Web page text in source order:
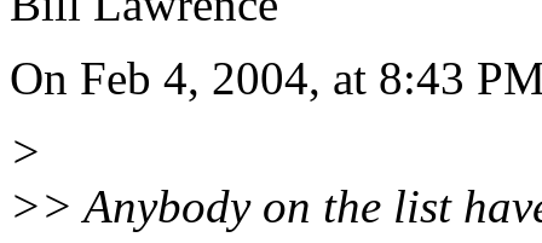
On Feb 4, 2004, at 8:43
>
>> Anybody on the list